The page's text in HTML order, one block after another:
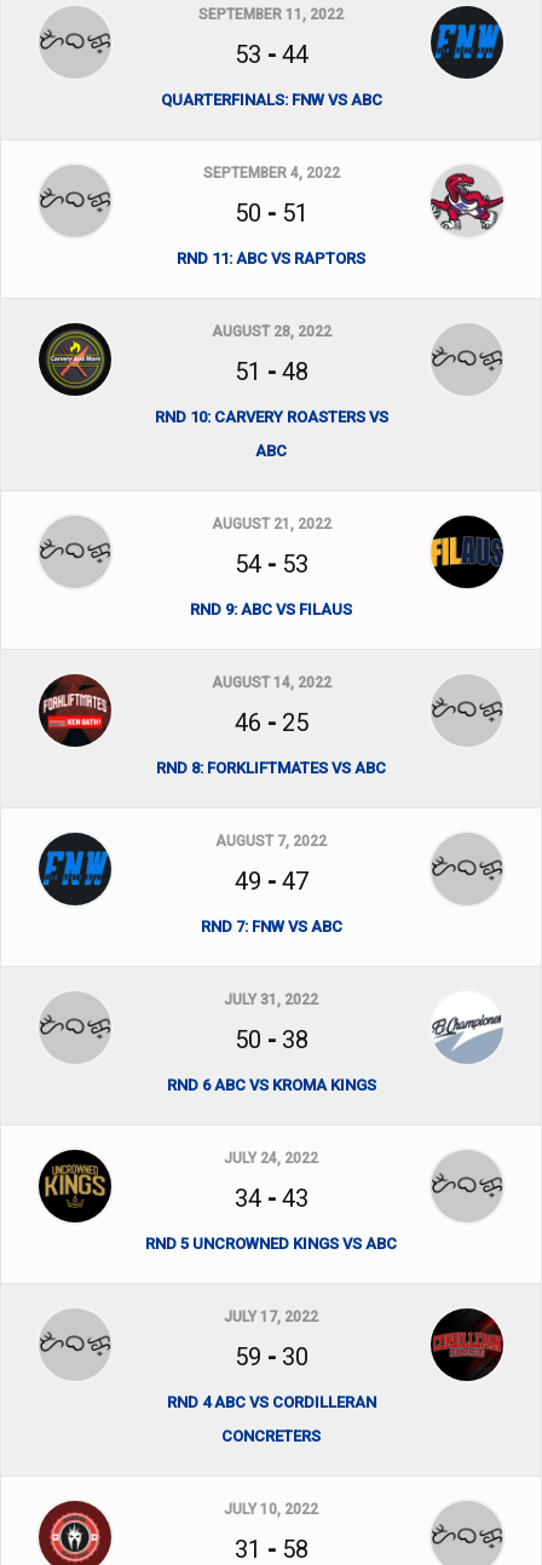
SEPTEMBER 11, 2022
53 - 44
QUARTERFINALS: FNW VS ABC
SEPTEMBER 4, 2022
50 - 51
RND 11: ABC VS RAPTORS
AUGUST 28, 2022
51 - 48
RND 10: CARVERY ROASTERS VS
ABC
AUGUST 21, 2022
54- 53
RND 9: ABC VS FILAUS
AUGUST 14, 2022
46 - 25
RND 8: FORKLIFTMATES VS ABC
AUGUST 7, 2022
49 - 47
RND 7: FNW VS ABC
JULY 31, 2022
50 - 38
RND 6 ABC VS KROMA KINGS
JULY 24, 2022
34- 43
RND 5 UNCROWNED KINGS VS ABC
JULY 17, 2022
59 - 30
RND 4 ABC VS CORDILLERAN
CONCRETERS
JULY 10, 2022
31 - 58